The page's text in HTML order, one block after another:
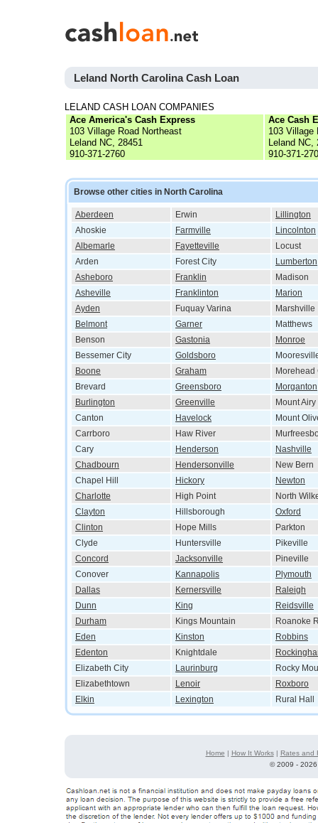
Leland North Carolina Cash Loan
LELAND CASH LOAN COMPANIES
Ace America's Cash Express
103 Village Road Northeast
Leland NC, 28451
910-371-2760
Ace Cash
103 Village
Leland NC,
910-371-
Browse other cities in North Carolina
Aberdeen Erwin
Lillington
Ahoskie
Farmville
Lincolnton
Albemarle
Fayetteville
Locust
Arden
Forest City
Lumberton
Asheboro
Franklin
Madison
Asheville
Franklinton
Marion
Ayden
Fuquay Varina
Marshville
Belmont
Garner
Matthews
Benson
Gastonia
Monroe
Bessemer City
Goldsboro
Boone
Graham
Morehead
Brevard
Greensboro
Morganton
Burlington
Greenville
Mount Airy
Canton
Havelock
Mount
Carrboro
Haw River
Cary
Henderson
Nashville
Chadbourn
Hendersonville
New Bern
Chapel Hill
Hickory
Newton
Charlotte
High Point
North
Clayton
Hillsborough
Oxford
Clinton
Hope Mills
Parkton
Clyde
Huntersville
Pikeville
Concord
Jacksonville
Pineville
Conover
Kannapolis
Plymouth
Dallas
Kernersville
Raleigh
Dunn
King
Reidsville
Durham
Kings Mountain
Roanoke
Eden
Kinston
Robbins
Edenton
Knightdale
Elizabeth City
Laurinburg
Rocky
Elizabethtown
Lenoir
Roxboro
Elkin
Lexington Rural Hall
Home | How It Works| Rates and
©2009 -